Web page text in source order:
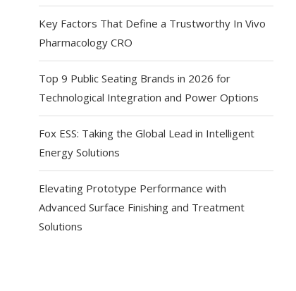
Key Factors That Define a Trustworthy In Vivo
Pharmacology CRO
Top 9 Public Seating Brands in 2026 for
Technological Integration and Power Options
Fox ESS: Taking the Global Lead in Intelligent
Energy Solutions
Elevating Prototype Performance with
Advanced Surface Finishing and Treatment
Solutions